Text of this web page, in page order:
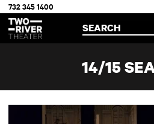
732 345 1400
OPEN
SEARCH
14/15
School for Wives